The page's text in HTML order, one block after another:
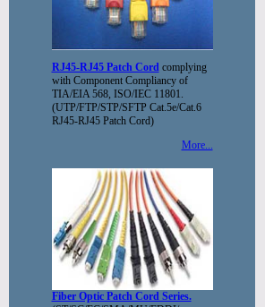
RJ45-RJ45 Patch Cord complying
with Component Compliancy of
TIA/EIA 568, ISO/IEC 11801.
(UTP/FTP/STP/SFTP Cat.5e/Cat.6
RJ45-RJ45 Patch Cord)
More...
Fiber Optic Patch Cord Series.